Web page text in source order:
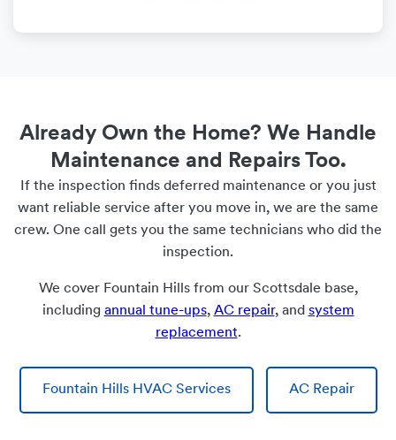
Already Own the Home? We Handle
Maintenance and Repairs Too.
If the inspection finds deferred maintenance or you just
want reliable service after you move in, we are the same
crew. One call gets you the same technicians who did the
inspection.
We cover Fountain Hills from our Scottsdale base,
including annual tune-ups, AC repair, and system
replacement.
Fountain Hills HVAC Services AC Repair